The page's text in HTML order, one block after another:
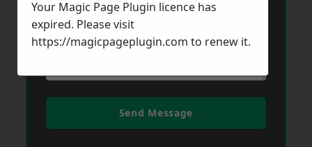
Send Message
Your Magic Page Plugin licence has
expired. Please visit
https://magicpageplugin.com to renew it.